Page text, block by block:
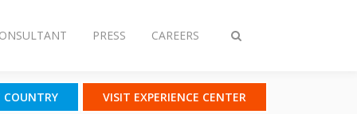
Toggle
PRESS CAREERS
COUNTRY VISIT EXPERIENCE CENTER